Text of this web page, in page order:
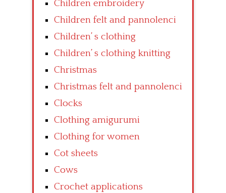
Children embroidery
Children felt and pannolenci
Children’ s clothing
Children’ s clothing knitting
Christmas
Christmas felt and pannolenci
Clocks
Clothing amigurumi
Clothing for women
Cot sheets
Cows
Crochet applications